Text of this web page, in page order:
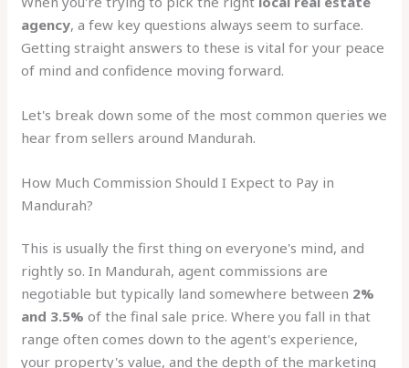
agency, a few key questions always seem to surface.
Getting straight answers to these is vital for your peace
of mind and confidence moving forward.
Let's break down some of the most common queries we
hear from sellers around Mandurah.
How Much Commission Should I Expect to Pay in
Mandurah?
This is usually the first thing on everyone's mind, and
rightly so. In Mandurah, agent commissions are
negotiable but typically land somewhere between 2%
and 3.5% of the final sale price. Where you fall in that
range often comes down to the agent's experience,
your property's value, and the depth of the marketing